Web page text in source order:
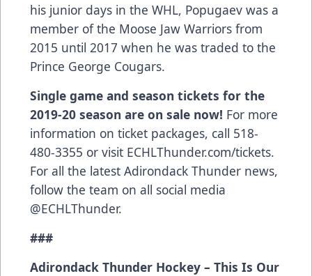
his junior days in the WHL, Popugaev was a
member of the Moose Jaw Warriors from
2015 until 2017 when he was traded to the
Prince George Cougars.
Single game and season tickets for the
2019-20 season are on sale now! For more
information on ticket packages, call 518-
480-3355 or visit ECHLThunder.com/tickets.
For all the latest Adirondack Thunder news,
follow the team on all social media
@ECHLThunder.
###
Adirondack Thunder Hockey – This Is Our